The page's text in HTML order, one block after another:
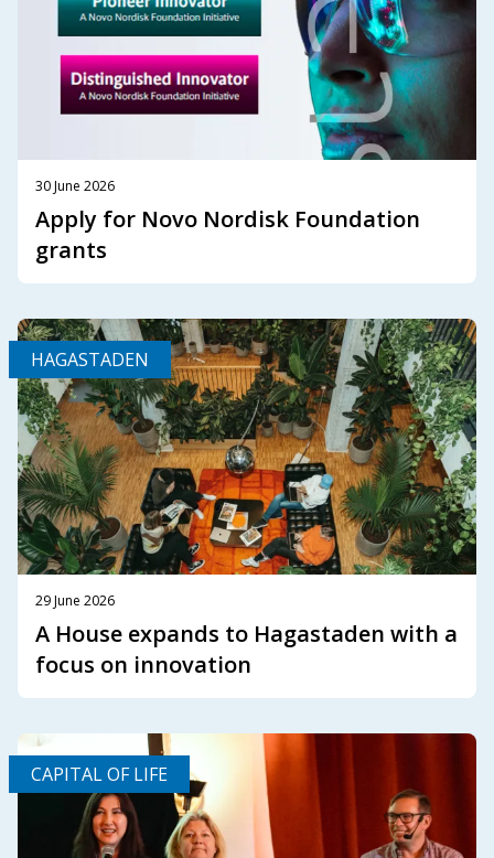
30 June 2026
Apply for Novo Nordisk Foundation
grants
HAGASTADEN
29 June 2026
A House expands to Hagastaden with a
focus on innovation
CAPITAL OF LIFE